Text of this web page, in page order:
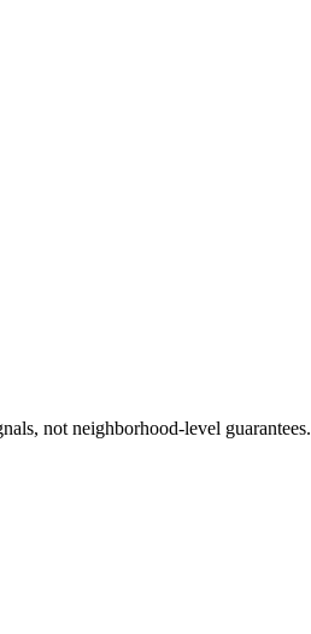
not neighborhood-level guarantees.